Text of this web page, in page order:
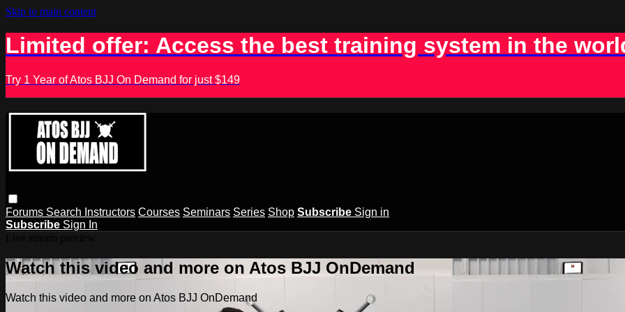
Skip to main content
Limited offer: Access the best training system in the
Try 1 Year of Atos BJJ On Demand for just $149
Forums Search Instructors Courses Seminars Series Shop Subscribe Sign in
Subscribe Sign In
Watch this video and more on Atos BJJ OnDemand
Watch this video and more on Atos BJJ OnDemand